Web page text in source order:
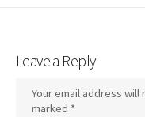
Leave a Reply
Your email address will
marked *